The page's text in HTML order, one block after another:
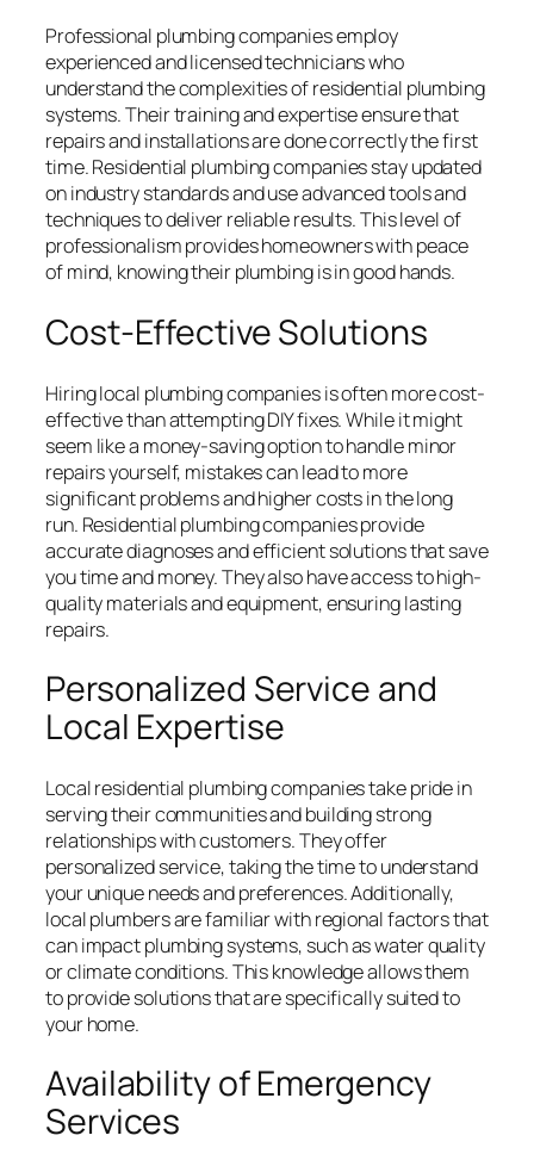
Professional plumbing companies employ
experienced and licensed technicians who
understand the complexities of residential plumbing
systems. Their training and expertise ensure that
repairs and installations are done correctly the first
time. Residential plumbing companies stay updated
on industry standards and use advanced tools and
techniques to deliver reliable results. This level of
professionalism provides homeowners with peace
of mind, knowing their plumbing is in good hands.
Cost-Effective Solutions
Hiring local plumbing companies is often more cost-
effective than attempting DIY fixes. While it might
seem like a money-saving option to handle minor
repairs yourself, mistakes can lead to more
significant problems and higher costs in the long
run. Residential plumbing companies provide
accurate diagnoses and efficient solutions that save
you time and money. They also have access to high-
quality materials and equipment, ensuring lasting
repairs.
Personalized Service and
Local Expertise
Local residential plumbing companies take pride in
serving their communities and building strong
relationships with customers. They offer
personalized service, taking the time to understand
your unique needs and preferences. Additionally,
local plumbers are familiar with regional factors that
can impact plumbing systems, such as water quality
or climate conditions. This knowledge allows them
to provide solutions that are specifically suited to
your home.
Availability of Emergency
Services